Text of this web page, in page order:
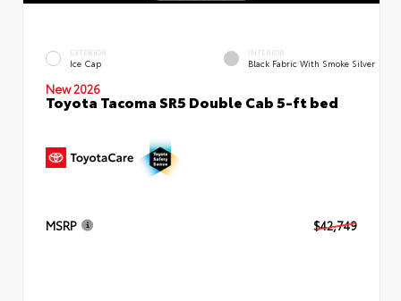
EXTERIOR
Ice Cap
INTERIOR
Black Fabric With Smoke Silver
New 2026
Toyota Tacoma SR5 Double Cab 5-ft bed
MSRP $42,749